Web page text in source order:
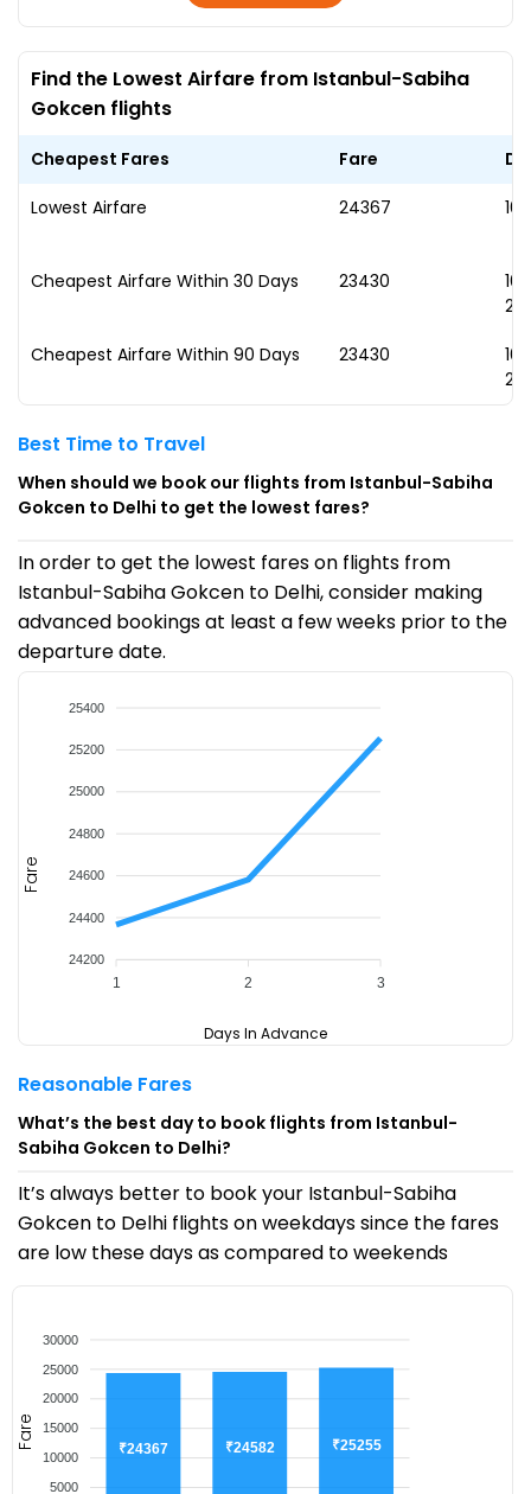
Find the Lowest Airfare from Istanbul-Sabiha
Gokcen flights
Cheapest Fares Fare
Lowest Airfare ₹24367 10
Cheapest Airfare Within 30 Days ₹23430
Cheapest Airfare Within 90 Days ₹23430
Best Time to Travel
When should we book our flights from Istanbul-Sabiha
Gokcen to Delhi to get the lowest fares?
In order to get the lowest fares on flights from
Istanbul-Sabiha Gokcen to Delhi, consider making
advanced bookings at least a few weeks prior to the
departure date.
25400
25200
25000
24800
24600
24400
24200
1 2 3
Fare
Days In Advance
Reasonable Fares
What’s the best day to book flights from Istanbul-
Sabiha Gokcen to Delhi?
It’s always better to book your Istanbul-Sabiha
Gokcen to Delhi flights on weekdays since the fares
are low these days as compared to weekends
30000
25000
20000
15000
10000
5000
₹24367 ₹24582 ₹25255
Fare